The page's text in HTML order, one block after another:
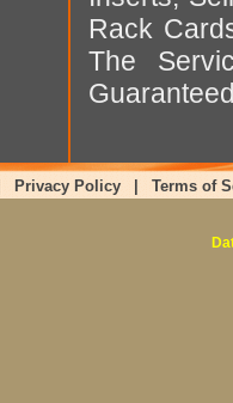
Rack
The
Privacy Policy Terms of